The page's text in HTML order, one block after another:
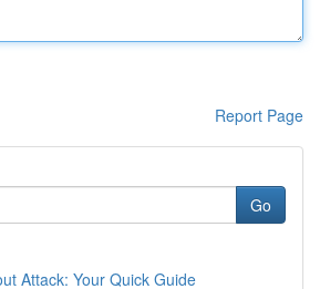
Report Page
Go
Attack: Your Quick Guide